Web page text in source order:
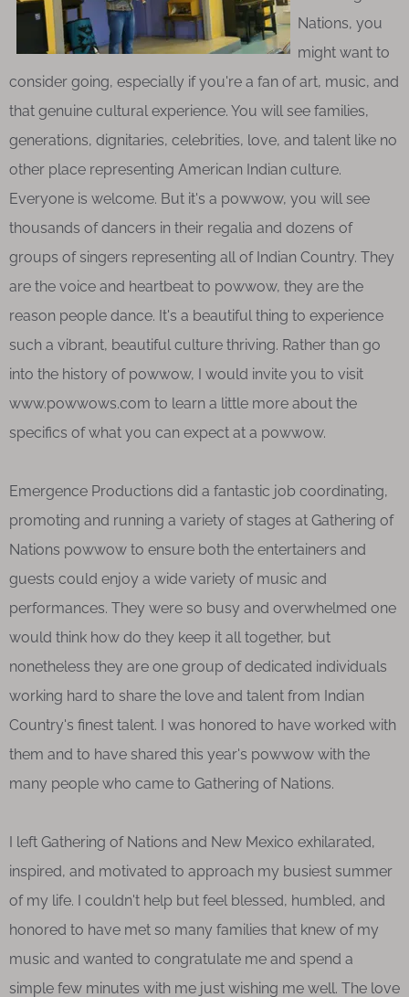
Nations, you
might want to
consider going, especially if you're a fan of art, music, and
that genuine cultural experience. You will see families,
generations, dignitaries, celebrities, love, and talent like no
other place representing American Indian culture.
Everyone is welcome. But it's a powwow, you will see
thousands of dancers in their regalia and dozens of
groups of singers representing all of Indian Country. They
are the voice and heartbeat to powwow, they are the
reason people dance. It's a beautiful thing to experience
such a vibrant, beautiful culture thriving. Rather than go
into the history of powwow, I would invite you to visit
www.powwows.com to learn a little more about the
specifics of what you can expect at a powwow.
Emergence Productions did a fantastic job coordinating,
promoting and running a variety of stages at Gathering of
Nations powwow to ensure both the entertainers and
guests could enjoy a wide variety of music and
performances. They were so busy and overwhelmed one
would think how do they keep it all together, but
nonetheless they are one group of dedicated individuals
working hard to share the love and talent from Indian
Country's finest talent. I was honored to have worked with
them and to have shared this year's powwow with the
many people who came to Gathering of Nations.
I left Gathering of Nations and New Mexico exhilarated,
inspired, and motivated to approach my busiest summer
of my life. I couldn't help but feel blessed, humbled, and
honored to have met so many families that knew of my
music and wanted to congratulate me and spend a
simple few minutes with me just wishing me well. The love